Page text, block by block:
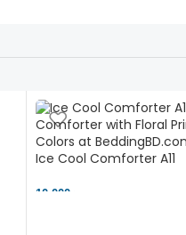
Ice Cool Comforter A11
10,000 ৳